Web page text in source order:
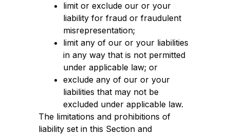
limit or exclude our or your
liability for fraud or fraudulent
misrepresentation;
limit any of our or your liabilities
in any way that is not permitted
under applicable law; or
exclude any of our or your
liabilities that may not be
excluded under applicable law.
The limitations and prohibitions of
liability set in this Section and